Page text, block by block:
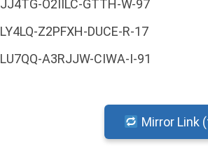
JJ4TG-O2IILC-GTTH-W-97
LY4LQ-Z2PFXH-DUCE-R-17
LU7QQ-A3RJJW-CIWA-I-91
Mirror Link